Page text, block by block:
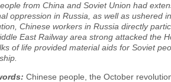
from China and Soviet Union had
oppression in Russia, as well as ushered
Chinese workers in Russia directly
East Railway area strong attacked the
of life provided material aids for Soviet
Chinese people, the October